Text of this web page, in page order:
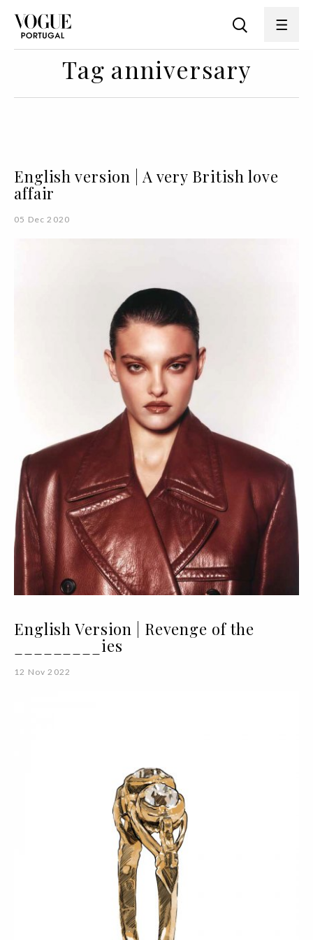
Tag anniversary
English version | A very British love
affair
05 Dec 2020
English Version | Revenge of the
_________ies
12 Nov 2022